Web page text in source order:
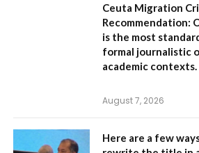
Ceuta Migration
Recommendation:
is the most
formal journalistic
academic contexts.
August 7, 2026
Here are a few